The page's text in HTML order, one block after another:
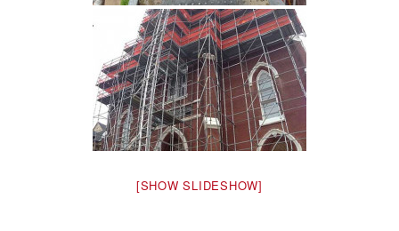
[SHOW SLIDESHOW]